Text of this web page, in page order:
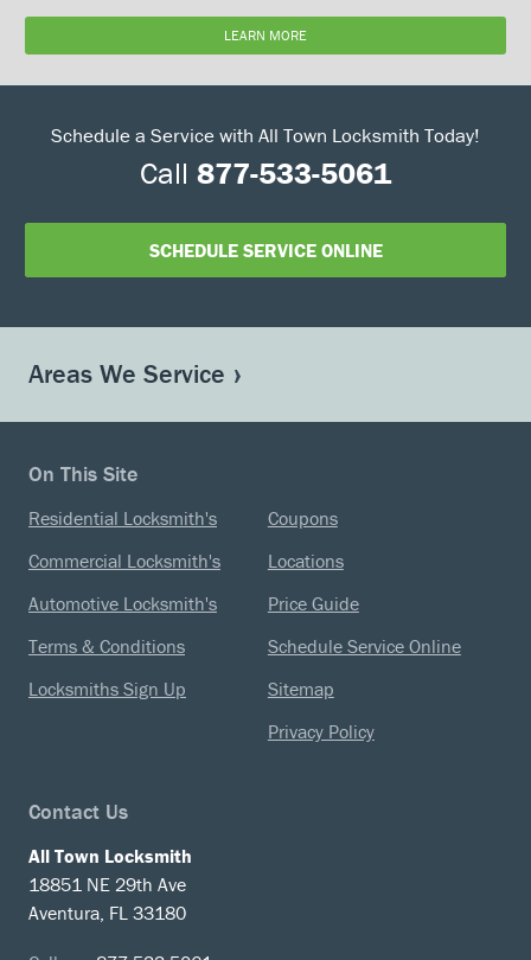
LEARN MORE
Schedule a Service with All Town Locksmith Today!
Call 877-533-5061
SCHEDULE SERVICE ONLINE
Areas We Service
On This Site
Residential Locksmith's
Commercial Locksmith's
Automotive Locksmith's
Terms & Conditions
Locksmiths Sign Up
Coupons
Locations
Price Guide
Schedule Service Online
Sitemap
Privacy Policy
Contact Us
All Town Locksmith
18851 NE 29th Ave
Aventura, FL 33180